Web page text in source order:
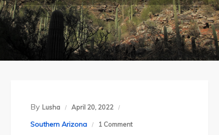
By Lusha April 20, 2022
Southern Arizona 1 Commenton